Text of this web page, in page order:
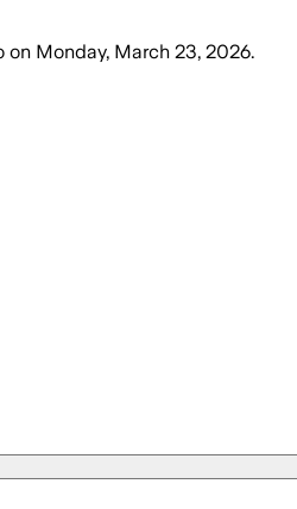
on Monday, March 23, 2026.